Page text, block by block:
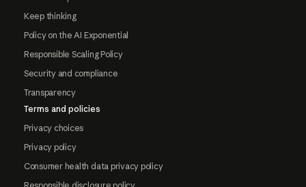
Keep thinking
Policy on the AI Exponential
Responsible Scaling Policy
Security and compliance
Transparency
Terms and policies
Privacy choices
Privacy policy
Consumer health data privacy policy